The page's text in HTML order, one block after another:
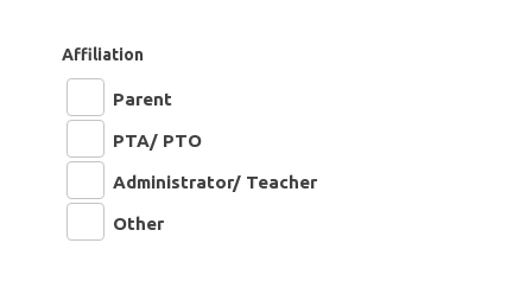
Affiliation
Parent
PTA/ PTO
Administrator/ Teacher
Other